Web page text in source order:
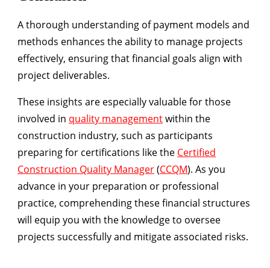
A thorough understanding of payment models and
methods enhances the ability to manage projects
effectively, ensuring that financial goals align with
project deliverables.
These insights are especially valuable for those
involved in quality managementwithin the
construction industry, such as participants
preparing for certifications like the Certified
Construction Quality Manager(CCQM). As you
advance in your preparation or professional
practice, comprehending these financial structures
will equip you with the knowledge to oversee
projects successfully and mitigate associated risks.